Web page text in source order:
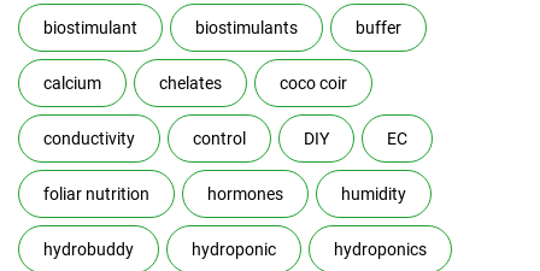
biostimulant biostimulants buffer
calcium chelates coco coir
conductivity control DIY EC
foliar nutrition hormones humidity
hydrobuddy hydroponic hydroponics